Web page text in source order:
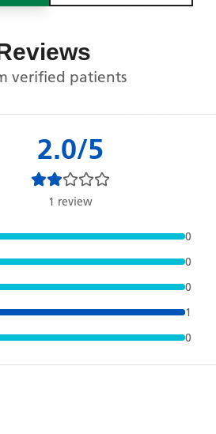
verified patients
2.0/5
1 review
0
0
0
1
0